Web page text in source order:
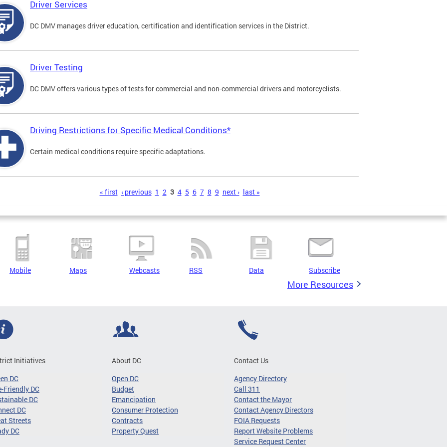
Driver Services
DC DMV manages driver education, certification and identification services in the District.
Driver Testing
DC DMV offers various types of tests for commercial and non-commercial drivers and motorcyclists.
Driving Restrictions for Specific Medical Conditions*
Certain medical conditions require specific adaptations.
« first ‹ previous 1 2 3 4 5 6 7 8 9 next › last »
Mobile Maps Webcasts RSS Data Subscribe
More Resources
Initiatives
DC
Friendly DC
DC
DC
Streets
DC
About DC
Open DC
Budget
Emancipation
Consumer Protection
Contracts
Property Quest
Contact Us
Agency Directory
Call 311
Contact the Mayor
Contact Agency Directors
FOIA Requests
Report Website Problems
Service Request Center